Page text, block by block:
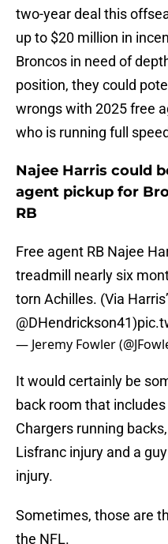
two-year deal this
up to $20 million in
Broncos in need of
position, they could
wrongs with 2025 free
who is running full
Najee Harris could
agent pickup for
RB
Free agent RB Najee
treadmill nearly six
torn Achilles. (Via
@DHendrickson41)
— Jeremy Fowler
It would certainly be
back room that
Chargers running
Lisfranc injury and a
injury.
Sometimes, those are
the NFL.